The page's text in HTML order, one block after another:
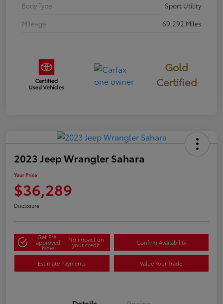
Body Type
Sport Utility
Mileage
69,292 Miles
Gold
Certified
2023 Jeep Wrangler Sahara
Your Price
$36,289
Disclosure
Get Pre-
approved
Now
No impact on
your credit Confirm Availability
Estimate Payments Value Your Trade